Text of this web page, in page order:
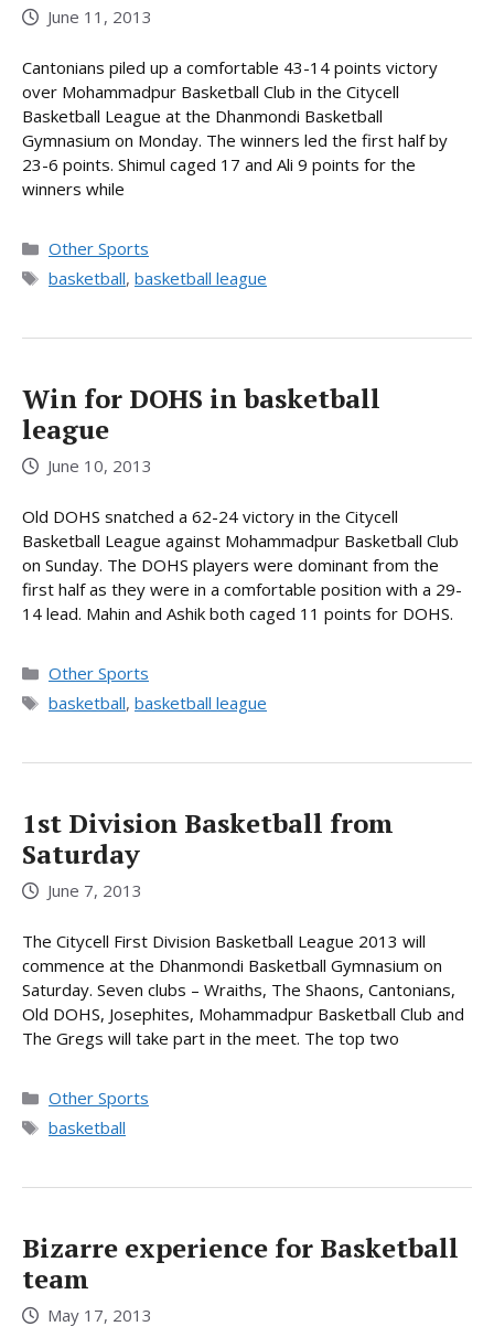
June 11, 2013
Cantonians piled up a comfortable 43-14 points victory
over Mohammadpur Basketball Club in the Citycell
Basketball League at the Dhanmondi Basketball
Gymnasium on Monday. The winners led the first half by
23-6 points. Shimul caged 17 and Ali 9 points for the
winners while
Categories
Other Sports
Tags
basketball, basketball league
Win for DOHS in basketball
league
June 10, 2013
Old DOHS snatched a 62-24 victory in the Citycell
Basketball League against Mohammadpur Basketball Club
on Sunday. The DOHS players were dominant from the
first half as they were in a comfortable position with a 29-
14 lead. Mahin and Ashik both caged 11 points for DOHS.
Categories
Other Sports
Tags
basketball, basketball league
1st Division Basketball from
Saturday
June 7, 2013
The Citycell First Division Basketball League 2013 will
commence at the Dhanmondi Basketball Gymnasium on
Saturday. Seven clubs – Wraiths, The Shaons, Cantonians,
Old DOHS, Josephites, Mohammadpur Basketball Club and
The Gregs will take part in the meet. The top two
Categories
Other Sports
Tags
basketball
Bizarre experience for Basketball
team
May 17, 2013